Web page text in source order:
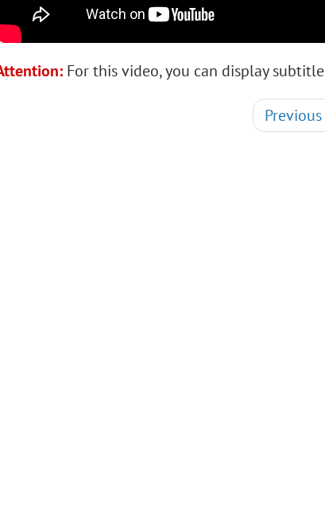
For this video, you can display
Previous